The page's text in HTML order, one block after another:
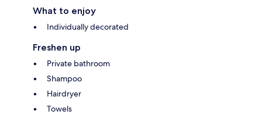
What to enjoy
Individually decorated
Freshen up
Private bathroom
Shampoo
Hairdryer
Towels